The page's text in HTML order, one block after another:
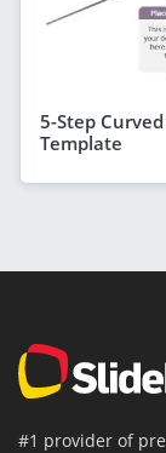
5-Step
Template
#1 provider of